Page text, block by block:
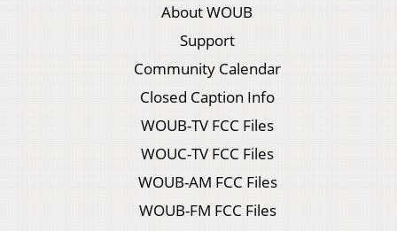
About WOUB
Support
Community Calendar
Closed Caption Info
WOUB-TV FCC Files
WOUC-TV FCC Files
WOUB-AM FCC Files
WOUB-FM FCC Files